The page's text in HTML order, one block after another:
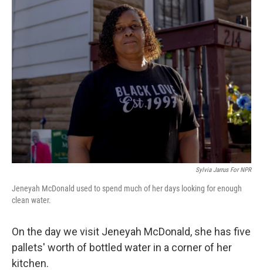
Sylvia Jarrus For NPR
Jeneyah McDonald used to spend much of her days looking for enough
clean water.
On the day we visit Jeneyah McDonald, she has five
pallets' worth of bottled water in a corner of her
kitchen.